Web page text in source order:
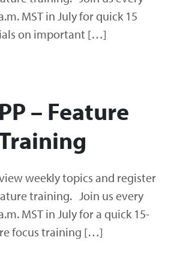
MST in July for quick 15
on important […]
– Feature
weekly topics and register
training. Join us every
MST in July for a quick 15-
focus training […]